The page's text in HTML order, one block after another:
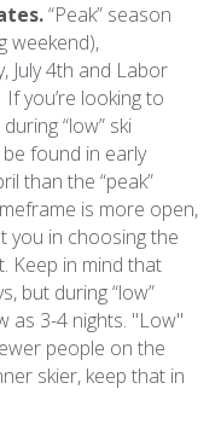
“Peak” season
weekend),
July 4th and Labor
you’re looking to
“low” ski
found in early
than the “peak”
is more open,
you in choosing the
Keep in mind that
but during “low”
as 3-4 nights. "Low"
people on the
skier, keep that in